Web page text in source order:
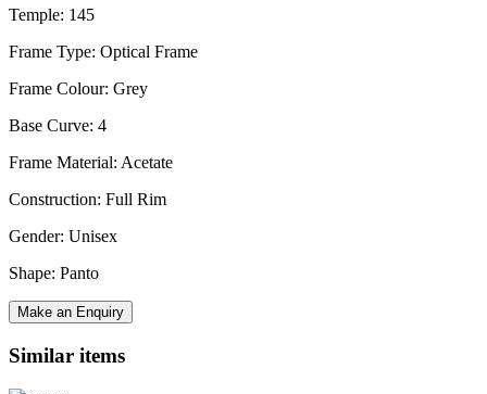
Temple: 145
Frame Type: Optical Frame
Frame Colour: Grey
Base Curve: 4
Frame Material: Acetate
Construction: Full Rim
Gender: Unisex
Shape: Panto
Make an Enquiry
Similar items